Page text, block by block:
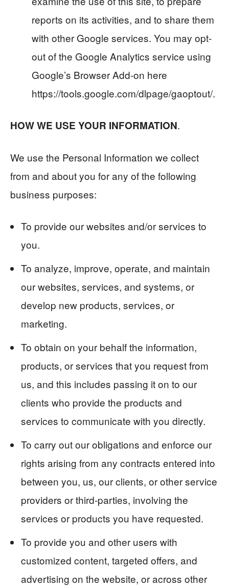
reports on its activities, and to share them
with other Google services. You may opt-
out of the Google Analytics service using
Google’s Browser Add-on here
https://tools.google.com/dlpage/gaoptout/.
HOW WE USE YOUR INFORMATION.
We use the Personal Information we collect
from and about you for any of the following
business purposes:
To provide our websites and/or services to
you.
To analyze, improve, operate, and maintain
our websites, services, and systems, or
develop new products, services, or
marketing.
To obtain on your behalf the information,
products, or services that you request from
us, and this includes passing it on to our
clients who provide the products and
services to communicate with you directly.
To carry out our obligations and enforce our
rights arising from any contracts entered into
between you, us, our clients, or other service
providers or third-parties, involving the
services or products you have requested.
To provide you and other users with
customized content, targeted offers, and
advertising on the website, or across other